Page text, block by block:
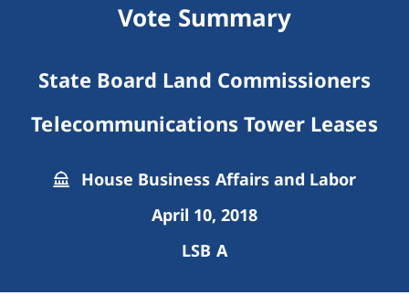
Vote Summary
State Board Land Commissioners
Telecommunications Tower Leases
House Business Affairs and Labor
April 10, 2018
LSB A